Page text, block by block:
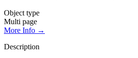
Object type
Multi page
More Info →
Description